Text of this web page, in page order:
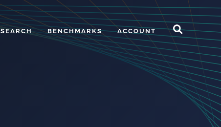
SEARCH BENCHMARKS ACCOUNT